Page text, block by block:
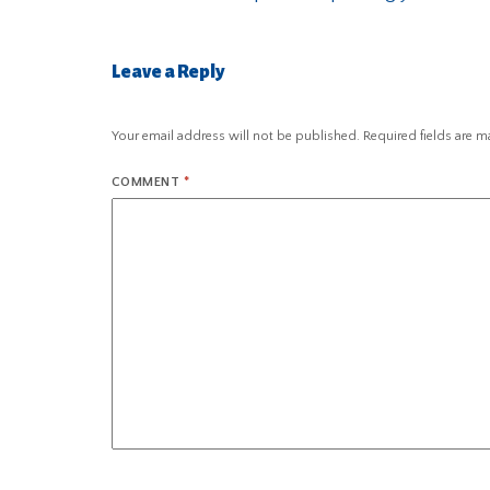
Leave a Reply
Your email address will not be published. Required fields are
COMMENT *